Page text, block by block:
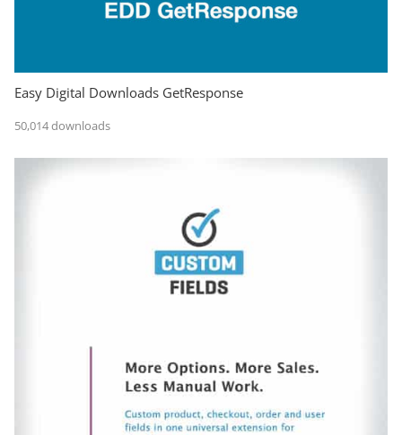
Easy Digital Downloads GetResponse
50,014 downloads